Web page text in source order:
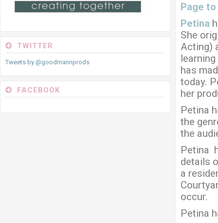
TWITTER
Tweets by @goodmannprods
FACEBOOK
Page
Petina
She
Acting)
has
today.
her
Petina
the
the
Petina
details
a
occur.
Petina